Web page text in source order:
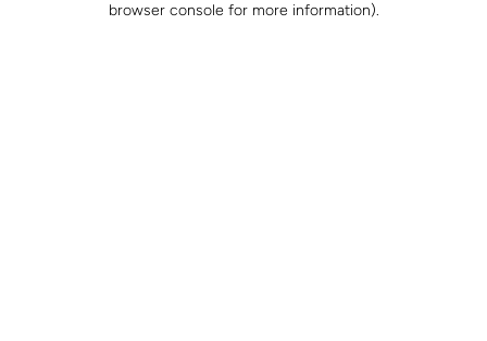
browser console for more information).